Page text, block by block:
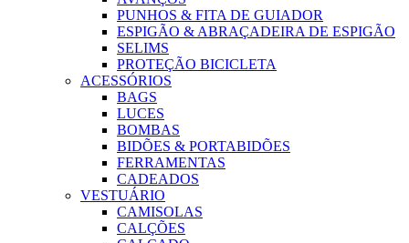
PUNHOS & FITA DE GUIADOR
ESPIGÃO & ABRAÇADEIRA DE ESPIGÃO
SELIMS
PROTEÇÃO BICICLETA
ACESSÓRIOS
BAGS
LUCES
BOMBAS
BIDÕES & PORTABIDÕES
FERRAMENTAS
CADEADOS
VESTUÁRIO
CAMISOLAS
CALÇÕES